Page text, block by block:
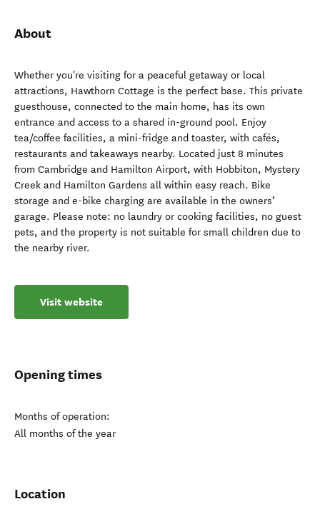
About
Whether you're visiting for a peaceful getaway or local
attractions, Hawthorn Cottage is the perfect base. This private
guesthouse, connected to the main home, has its own
entrance and access to a shared in-ground pool. Enjoy
tea/coffee facilities, a mini-fridge and toaster, with cafés,
restaurants and takeaways nearby. Located just 8 minutes
from Cambridge and Hamilton Airport, with Hobbiton, Mystery
Creek and Hamilton Gardens all within easy reach. Bike
storage and e-bike charging are available in the owners’
garage. Please note: no laundry or cooking facilities, no guest
pets, and the property is not suitable for small children due to
the nearby river.
Visit website
Opening times
Months of operation:
All months of the year
Location